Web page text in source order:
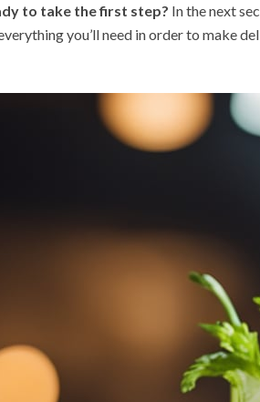
to take the first step? In the next
you’ll need in order to make